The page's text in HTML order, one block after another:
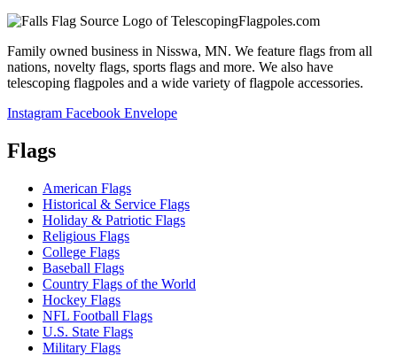
Family owned business in Nisswa, MN. We feature flags from all
nations, novelty flags, sports flags and more. We also have
telescoping flagpoles and a wide variety of flagpole accessories.
Instagram Facebook Envelope
Flags
American Flags
Historical & Service Flags
Holiday & Patriotic Flags
Religious Flags
College Flags
Baseball Flags
Country Flags of the World
Hockey Flags
NFL Football Flags
U.S. State Flags
Military Flags